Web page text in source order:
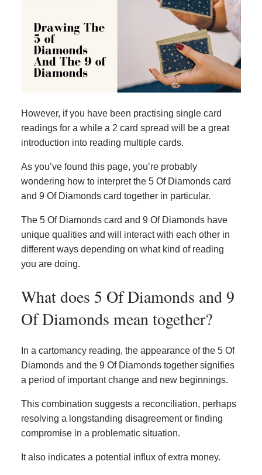
However, if you have been practising single card
readings for a while a 2 card spread will be a great
introduction into reading multiple cards.
As you’ve found this page, you’re probably
wondering how to interpret the 5 Of Diamonds card
and 9 Of Diamonds card together in particular.
The 5 Of Diamonds card and 9 Of Diamonds have
unique qualities and will interact with each other in
different ways depending on what kind of reading
you are doing.
What does 5 Of Diamonds and 9
Of Diamonds mean together?
In a cartomancy reading, the appearance of the 5 Of
Diamonds and the 9 Of Diamonds together signifies
a period of important change and new beginnings.
This combination suggests a reconciliation, perhaps
resolving a longstanding disagreement or finding
compromise in a problematic situation.
It also indicates a potential influx of extra money.